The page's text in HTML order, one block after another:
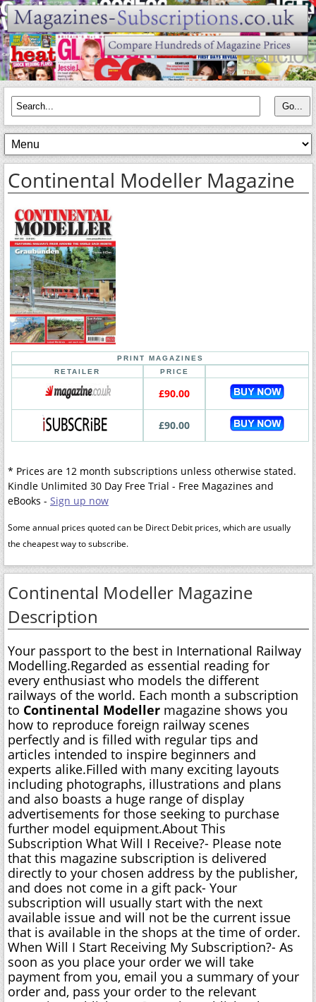
Continental Modeller Magazine
PRINT MAGAZINES
RETAILER
PRICE
£90.00
£90.00
* Prices are 12 month subscriptions unless otherwise stated.
Kindle Unlimited 30 Day Free Trial - Free Magazines and
eBooks - Sign up now
Some annual prices quoted can be Direct Debit prices, which are usually
the cheapest way to subscribe.
Continental Modeller Magazine
Description
Your passport to the best in International Railway
Modelling.Regarded as essential reading for
every enthusiast who models the different
railways of the world. Each month a subscription
to Continental Modeller magazine shows you
how to reproduce foreign railway scenes
perfectly and is filled with regular tips and
articles intended to inspire beginners and
experts alike.Filled with many exciting layouts
including photographs, illustrations and plans
and also boasts a huge range of display
advertisements for those seeking to purchase
further model equipment.About This
Subscription What Will I Receive?- Please note
that this magazine subscription is delivered
directly to your chosen address by the publisher,
and does not come in a gift pack- Your
subscription will usually start with the next
available issue and will not be the current issue
that is available in the shops at the time of order.
When Will I Start Receiving My Subscription?- As
soon as you place your order we will take
payment from you, email you a summary of your
order and, pass your order to the relevant